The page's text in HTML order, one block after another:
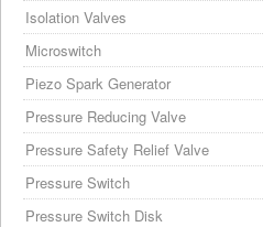
Isolation Valves
Microswitch
Piezo Spark Generator
Pressure Reducing Valve
Pressure Safety Relief Valve
Pressure Switch
Pressure Switch Disk